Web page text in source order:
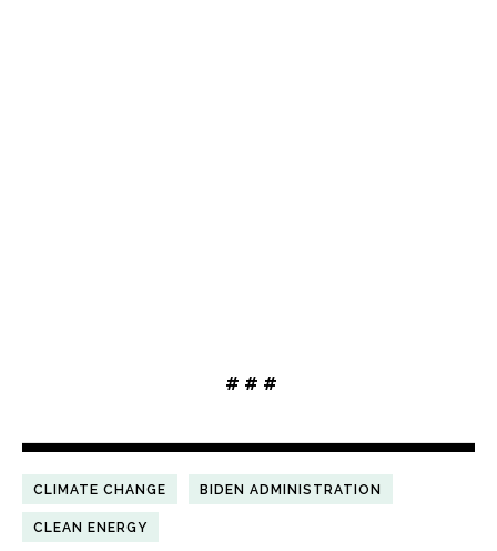
# # #
CLIMATE CHANGE BIDEN ADMINISTRATION
CLEAN ENERGY